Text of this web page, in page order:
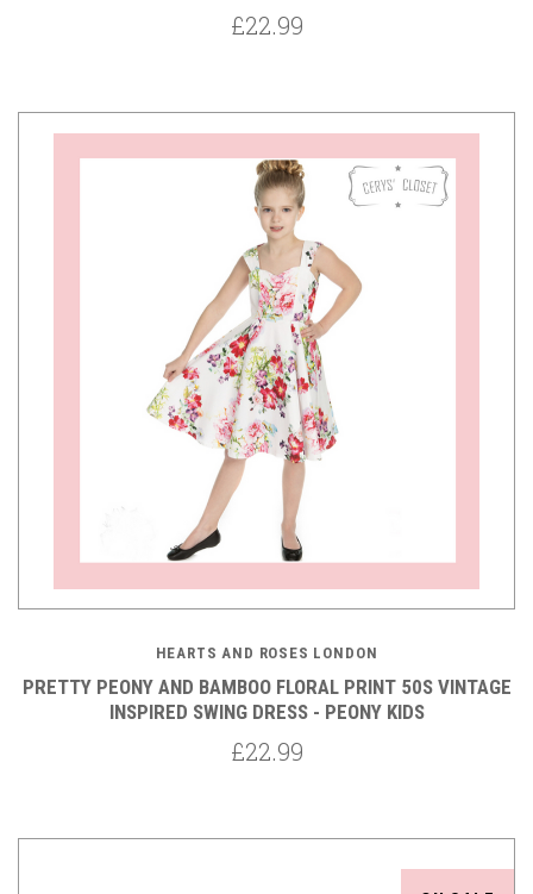
£22.99
HEARTS AND ROSES LONDON
PRETTY PEONY AND BAMBOO FLORAL PRINT 50S VINTAGE
INSPIRED SWING DRESS - PEONY KIDS
£22.99